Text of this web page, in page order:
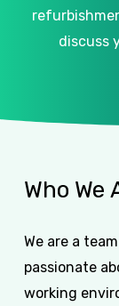
discuss
Who We
We are a
passionate
working